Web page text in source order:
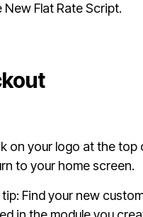
New Flat Rate Script.
on your logo at the top
to your home screen.
tip: Find your new